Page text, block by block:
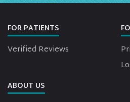
FOR PATIENTS
Verified Reviews
ABOUT US